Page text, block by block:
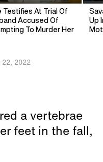
Testifies At Trial Of
Accused Of
To Murder Her
Up
22, 2022
a vertebrae
feet in the fall,